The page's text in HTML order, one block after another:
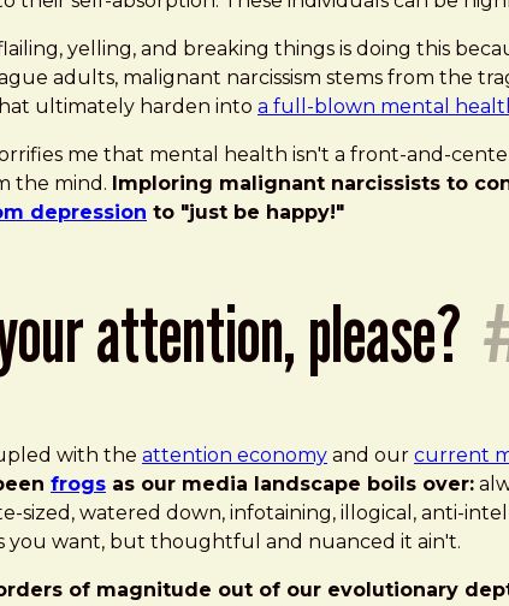
yelling, and breaking things is doing this
adults, malignant narcissism stems from the
ultimately harden into a full-blown mental
me that mental health isn't a front-and-
the mind. Imploring malignant narcissists to
depression to "just be happy!"
attention, please?
with the attention economy and our current
frogs as our media landscape boils over:
sized, watered down, infotaining, illogical, anti-
you want, but thoughtful and nuanced it ain't.
of magnitude out of our evolutionary